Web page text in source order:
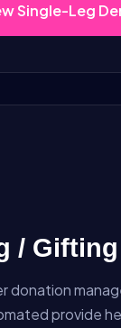
Single-Leg
/ Gifting
donation
provide